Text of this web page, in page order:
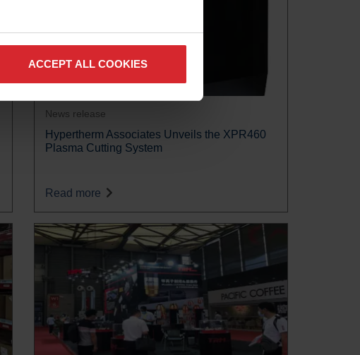
ACCEPT ALL COOKIES
News release
Hypertherm Associates Unveils the XPR460
Plasma Cutting System
Read more